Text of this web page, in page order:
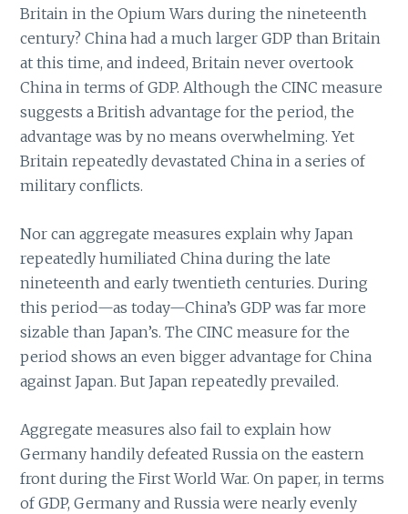
Britain in the Opium Wars during the nineteenth
century? China had a much larger GDP than Britain
at this time, and indeed, Britain never overtook
China in terms of GDP. Although the CINC measure
suggests a British advantage for the period, the
advantage was by no means overwhelming. Yet
Britain repeatedly devastated China in a series of
military conflicts.
Nor can aggregate measures explain why Japan
repeatedly humiliated China during the late
nineteenth and early twentieth centuries. During
this period—as today—China’s GDP was far more
sizable than Japan’s. The CINC measure for the
period shows an even bigger advantage for China
against Japan. But Japan repeatedly prevailed.
Aggregate measures also fail to explain how
Germany handily defeated Russia on the eastern
front during the First World War. On paper, in terms
of GDP, Germany and Russia were nearly evenly